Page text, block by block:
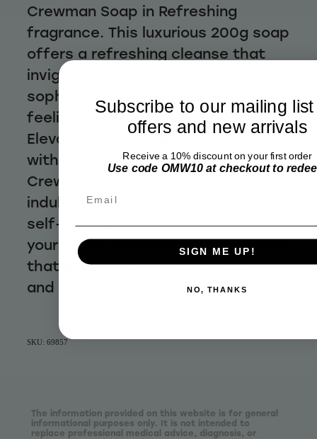
Crewman Soap in Refreshing
fragrance. This luxurious 200g soap
offers a refreshing cleanse that
invigorates your senses. The
sophisticated scent will leave you
feeling refreshed and confident.
Elevate your daily grooming routine
with the enchanting aroma of
Crewman Refreshing Soap and
indulge in a moment of luxurious
self-care. Embrace and treat
yourself to a pampering experience
that leaves you feeling revitalised
and invigorated.
SKU: 69857
The information provided on this website is for general
informational purposes only. It is not intended to
replace professional medical advice, diagnosis, or
Subscribe to our mailing
offers and new arrivals
Receive a 10% discount on your first order
Use code OMW10 at checkout to
SIGN ME UP!
NO, THANKS